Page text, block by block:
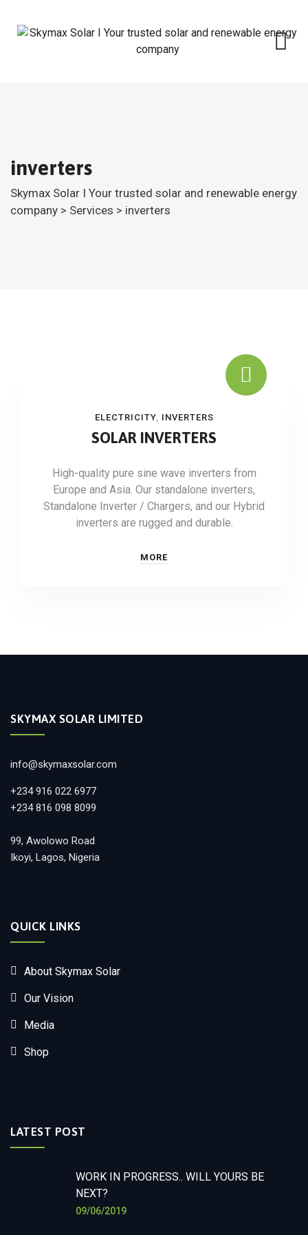
content
inverters
Skymax Solar I Your trusted solar and renewable energy
company > Services > inverters
ELECTRICITY, INVERTERS
SOLAR INVERTERS
High-quality pure sine wave inverters from
Europe and Asia. Our standalone inverters,
Standalone Inverter / Chargers, and our Hybrid
inverters are rugged and durable.
MORE
SKYMAX SOLAR LIMITED
info@skymaxsolar.com
+234 916 022 6977
+234 816 098 8099
99, Awolowo Road
Ikoyi, Lagos, Nigeria
QUICK LINKS
About Skymax Solar
Our Vision
Media
Shop
LATEST POST
WORK IN PROGRESS.. WILL YOURS BE
NEXT?
09/06/2019